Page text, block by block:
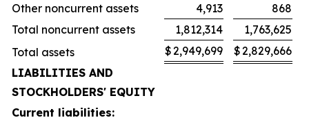
Other noncurrent assets
4,913
868
Total noncurrent assets
1,812,314
1,763,625
Total assets
$2,949,699 $2,829,666
LIABILITIES AND
STOCKHOLDERS' EQUITY
Current liabilities: